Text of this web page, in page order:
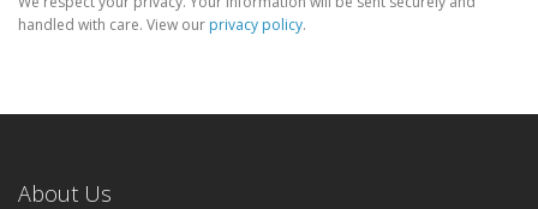
handled with care. View our privacy policy.
About Us